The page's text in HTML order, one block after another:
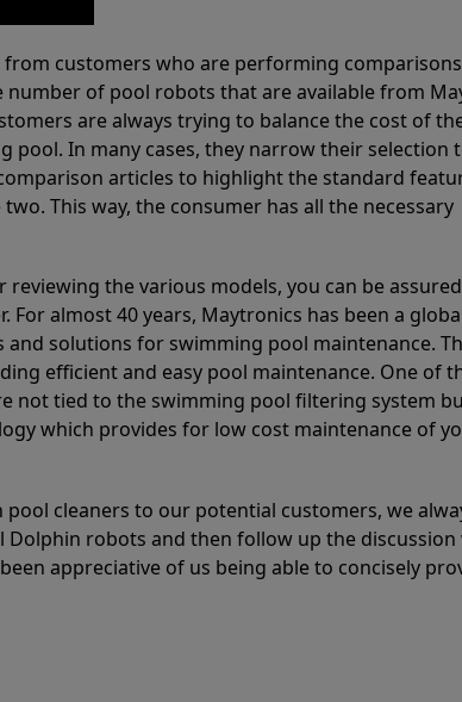
customers who are performing
of pool robots that are available from
are always trying to balance the cost of
In many cases, they narrow their selection
articles to highlight the standard
This way, the consumer has all the necessary
the various models, you can be
almost 40 years, Maytronics has been a
solutions for swimming pool maintenance.
efficient and easy pool maintenance. One of
not tied to the swimming pool filtering system
which provides for low cost maintenance of
cleaners to our potential customers, we
robots and then follow up the
appreciative of us being able to concisely